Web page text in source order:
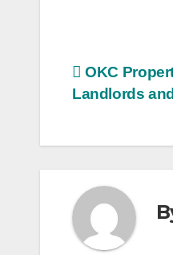
Post
OKC
Landlords